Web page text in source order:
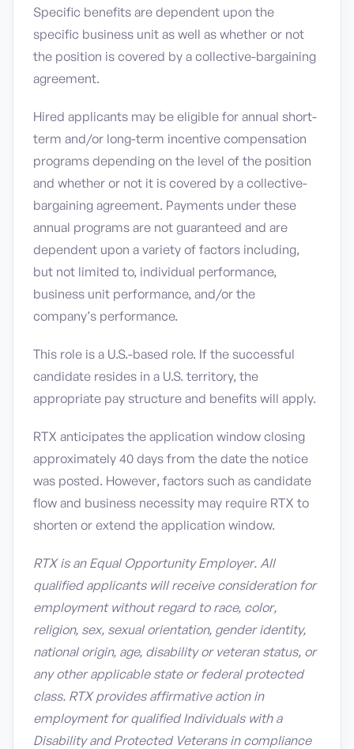
Specific benefits are dependent upon the
specific business unit as well as whether or not
the position is covered by a collective-bargaining
agreement.
Hired applicants may be eligible for annual short-
term and/or long-term incentive compensation
programs depending on the level of the position
and whether or not it is covered by a collective-
bargaining agreement. Payments under these
annual programs are not guaranteed and are
dependent upon a variety of factors including,
but not limited to, individual performance,
business unit performance, and/or the
company’s performance.
This role is a U.S.-based role. If the successful
candidate resides in a U.S. territory, the
appropriate pay structure and benefits will apply.
RTX anticipates the application window closing
approximately 40 days from the date the notice
was posted. However, factors such as candidate
flow and business necessity may require RTX to
shorten or extend the application window.
RTX is an Equal Opportunity Employer. All
qualified applicants will receive consideration for
employment without regard to race, color,
religion, sex, sexual orientation, gender identity,
national origin, age, disability or veteran status, or
any other applicable state or federal protected
class. RTX provides affirmative action in
employment for qualified Individuals with a
Disability and Protected Veterans in compliance